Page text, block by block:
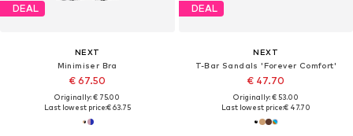
DEAL
NEXT
Minimiser Bra
€ 67.50
Originally: € 75.00
Last lowest price:€ 63.75
DEAL
NEXT
T-Bar Sandals 'Forever Comfort'
€ 47.70
Originally: € 53.00
Last lowest price:€ 47.70